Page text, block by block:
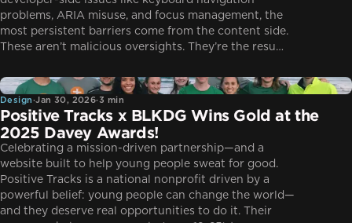
problems, ARIA misuse, and focus management, the
most persistent barriers come from the content side.
These aren’t malicious oversights. They’re the resu…
Design
Design·Jan 30, 2026·3 min
Positive Tracks x BLKDG Wins Gold at the
2025 Davey Awards!
Celebrating a mission-driven partnership—and a
website built to help young people sweat for good.
Positive Tracks is a national nonprofit driven by a
powerful belief: young people can change the world—
and they deserve real opportunities to do it. Their
Shopify